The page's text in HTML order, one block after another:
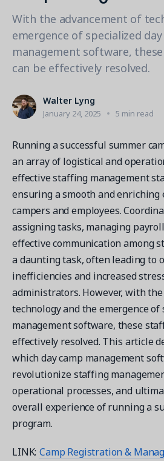
CAPABILITIES
Online Registration
Payments
Staff
Get a demo
See your next recreation and
software in action.
Parks & Recreation
YMCA
View all industries
Blog
Updates and Insights
Resources & Webinars
Guides, eBooks & webinars
Amilia University
Your built-in learning platform
MORE RESOURCES
Amilia University Login
Help Center
Product Updates
Case Studies
Real Amilia customers. Inspiring
Help Center
1 877-343-0004
Get a demo
With the advancement of
emergence of specialized
management software,
can be effectively resolved.
Walter Lyng
January 24, 2025 5 min read
Running a successful summer
an array of logistical and
effective staffing management
ensuring a smooth and enriching
campers and employees.
assigning tasks, managing
effective communication among
a daunting task, often leading to
inefficiencies and increased
administrators. However, with
technology and the emergence of
management software, these
effectively resolved. This article
which day camp management
revolutionize staffing
operational processes, and
overall experience of running a
program.
LINK: Camp Registration &